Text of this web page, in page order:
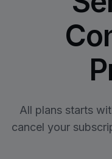
All plans starts
cancel your